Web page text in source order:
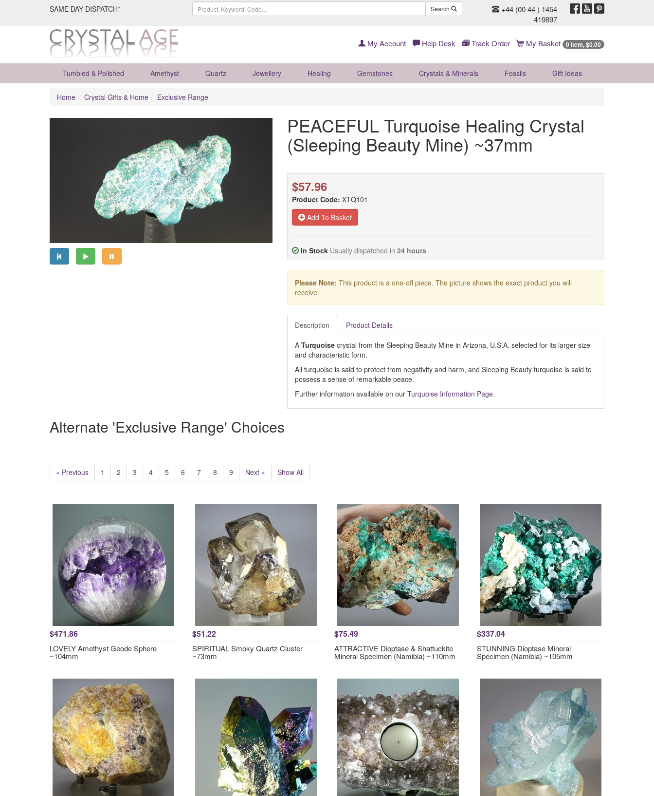
SAME DAY DISPATCH* Search
+44 (00 44 ) 1454
419897
My Account Help Desk Track Order My Basket 0 Item, $0.00
Tumbled & Polished Amethyst Quartz Jewellery Healing Gemstones Crystals & Minerals Fossils Gift Ideas
Home Crystal Gifts & Home Exclusive Range
PEACEFUL Turquoise Healing Crystal
(Sleeping Beauty Mine) ~37mm
$57.96
Product Code: XTQ101
Add To Basket
In Stock Usually dispatched in 24 hours
Please Note: This product is a one-off piece. The picture shows the exact product you will
receive.
Description Product Details
A Turquoisecrystal from the Sleeping Beauty Mine in Arizona, U.S.A. selected for its larger size
and characteristic form.
All turquoise is said to protect from negativity and harm, and Sleeping Beauty turquoise is said to
possess a sense of remarkable peace.
Further information available on our Turquoise Information Page.
Alternate 'Exclusive Range' Choices
« Previous 1 2 3 4 5 6 7 8 9 Next » Show All
$471.86
LOVELY Amethyst Geode Sphere
~104mm
$51.22
SPIRITUAL Smoky Quartz Cluster
~73mm
$75.49
ATTRACTIVE Dioptase & Shattuckite
Mineral Specimen (Namibia) ~110mm
$337.04
STUNNING Dioptase Mineral
Specimen (Namibia) ~105mm